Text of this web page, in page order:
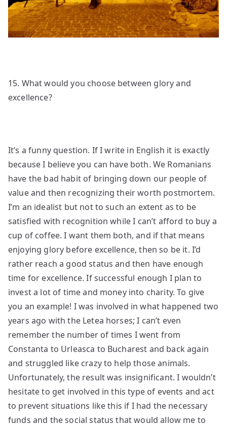
15. What would you choose between glory and
excellence?
It’s a funny question. If I write in English it is exactly
because I believe you can have both. We Romanians
have the bad habit of bringing down our people of
value and then recognizing their worth postmortem.
I’m an idealist but not to such an extent as to be
satisfied with recognition while I can’t afford to buy a
cup of coffee. I want them both, and if that means
enjoying glory before excellence, then so be it. I’d
rather reach a good status and then have enough
time for excellence. If successful enough I plan to
invest a lot of time and money into charity. To give
you an example! I was involved in what happened two
years ago with the Letea horses; I can’t even
remember the number of times I went from
Constanta to Urleasca to Bucharest and back again
and struggled like crazy to help those animals.
Unfortunately, the result was insignificant. I wouldn’t
hesitate to get involved in this type of events and act
to prevent situations like this if I had the necessary
funds and the social status that would allow me to